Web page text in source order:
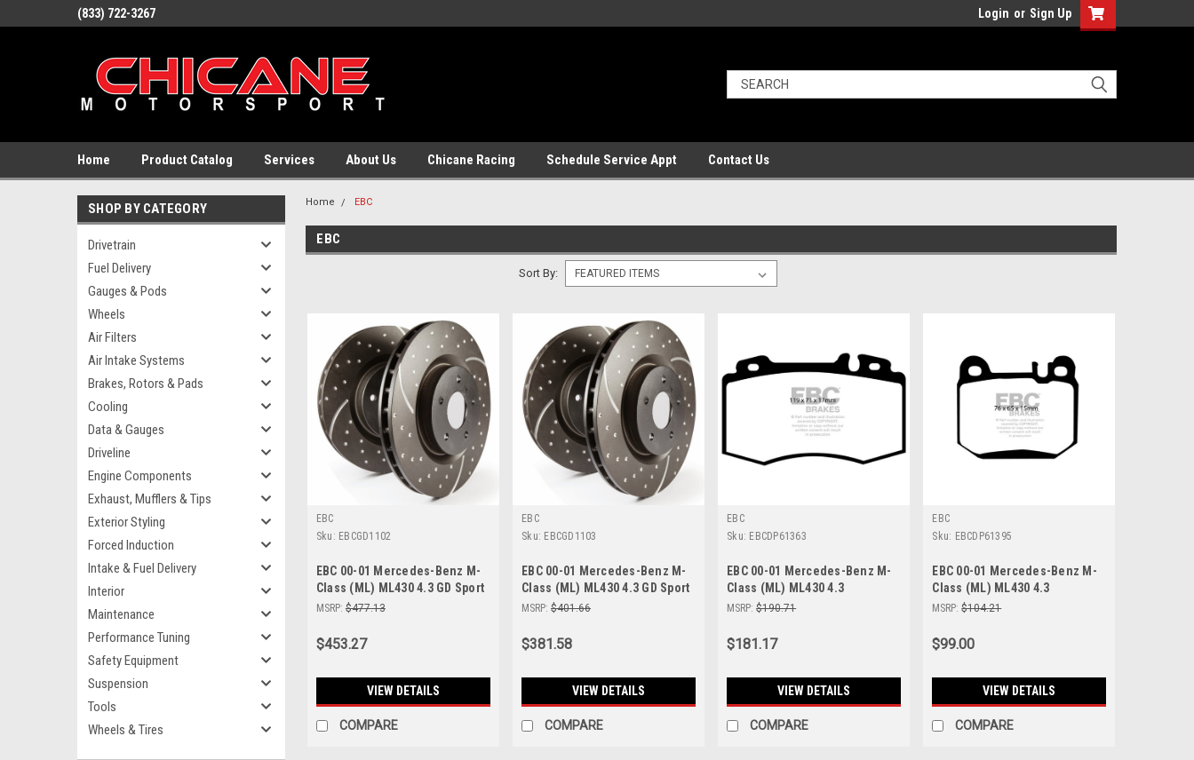
(833) 722-3267 Login or Sign Up
Home Product Catalog Services About Us Chicane Racing Schedule Service Appt Contact Us
SHOP BY CATEGORY
Drivetrain
Fuel Delivery
Gauges & Pods
Wheels
Air Filters
Air Intake Systems
Brakes, Rotors & Pads
Cooling
Data & Gauges
Driveline
Engine Components
Exhaust, Mufflers & Tips
Exterior Styling
Forced Induction
Intake & Fuel Delivery
Interior
Maintenance
Performance Tuning
Safety Equipment
Suspension
Tools
Wheels & Tires
Home EBC
EBC
Sort By:
EBC
Sku: EBCGD1102
EBC 00-01 Mercedes-Benz M-
Class (ML) ML430 4.3 GD Sport
Front Rotors - GD1102
MSRP: $477.13
$453.27
VIEW DETAILS
COMPARE
EBC
Sku: EBCGD1103
EBC 00-01 Mercedes-Benz M-
Class (ML) ML430 4.3 GD Sport
Rear Rotors - GD1103
MSRP: $401.66
$381.58
VIEW DETAILS
COMPARE
EBC
Sku: EBCDP61363
EBC 00-01 Mercedes-Benz M-
Class (ML) ML430 4.3
Greenstuff Front Brake Pads -
MSRP: $190.71
$181.17
VIEW DETAILS
COMPARE
EBC
Sku: EBCDP61395
EBC 00-01 Mercedes-Benz M-
Class (ML) ML430 4.3
Greenstuff Rear Brake Pads -
MSRP: $104.21
$99.00
VIEW DETAILS
COMPARE